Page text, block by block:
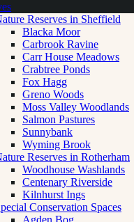
Reserves in Sheffield
Blacka Moor
Carbrook Ravine
Carr House Meadows
Crabtree Ponds
Fox Hagg
Greno Woods
Moss Valley Woodlands
Salmon Pastures
Sunnybank
Wyming Brook
Reserves in Rotherham
Woodhouse Washlands
Centenary Riverside
Kilnhurst Ings
Conservation Spaces